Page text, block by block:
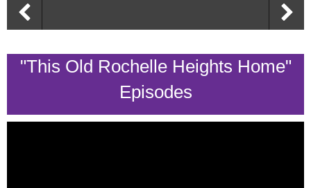
"This Old Rochelle Heights Home"
Episodes